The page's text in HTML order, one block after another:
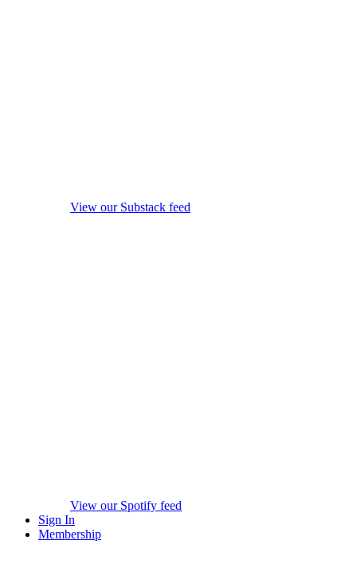
View our Substack feed
View our Spotify feed
Sign In
Membership